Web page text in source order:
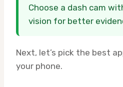
Choose a dash cam
vision for better
Next, let’s pick the best
your phone.